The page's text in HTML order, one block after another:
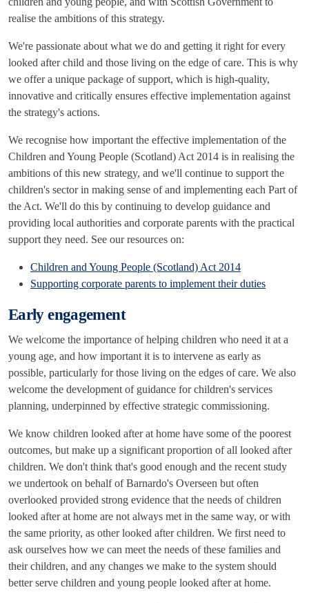
realise the ambitions of this strategy.
We're passionate about what we do and getting it right for every
looked after child and those living on the edge of care. This is why
we offer a unique package of support, which is high-quality,
innovative and critically ensures effective implementation against
the strategy's actions.
We recognise how important the effective implementation of the
Children and Young People (Scotland) Act 2014 is in realising the
ambitions of this new strategy, and we'll continue to support the
children's sector in making sense of and implementing each Part of
the Act. We'll do this by continuing to develop guidance and
providing local authorities and corporate parents with the practical
support they need. See our resources on:
Children and Young People (Scotland) Act 2014
Supporting corporate parents to implement their duties
Early engagement
We welcome the importance of helping children who need it at a
young age, and how important it is to intervene as early as
possible, particularly for those living on the edges of care. We also
welcome the development of guidance for children's services
planning, underpinned by effective strategic commissioning.
We know children looked after at home have some of the poorest
outcomes, but make up a significant proportion of all looked after
children. We don't think that's good enough and the recent study
we undertook on behalf of Barnardo's Overseen but often
overlooked provided strong evidence that the needs of children
looked after at home are not always met in the same way, or with
the same priority, as other looked after children. We first need to
ask ourselves how we can meet the needs of these families and
their children, and any changes we make to the system should
better serve children and young people looked after at home.